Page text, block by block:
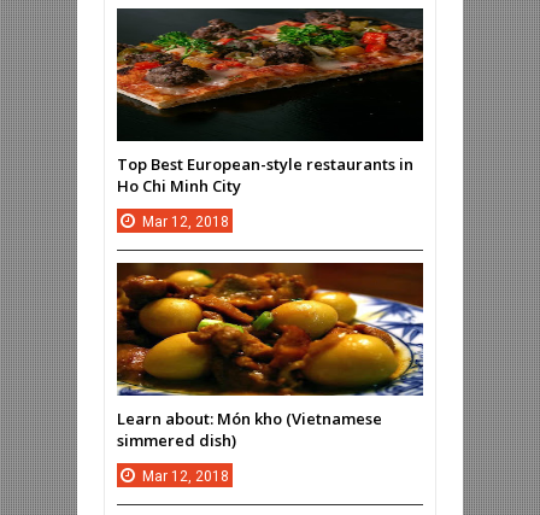
Top Best European-style restaurants in
Ho Chi Minh City
Mar 12, 2018
Learn about: Món kho (Vietnamese
simmered dish)
Mar 12, 2018